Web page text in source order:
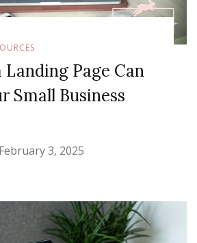
Landing Page Can
Small Business
February 3, 2025